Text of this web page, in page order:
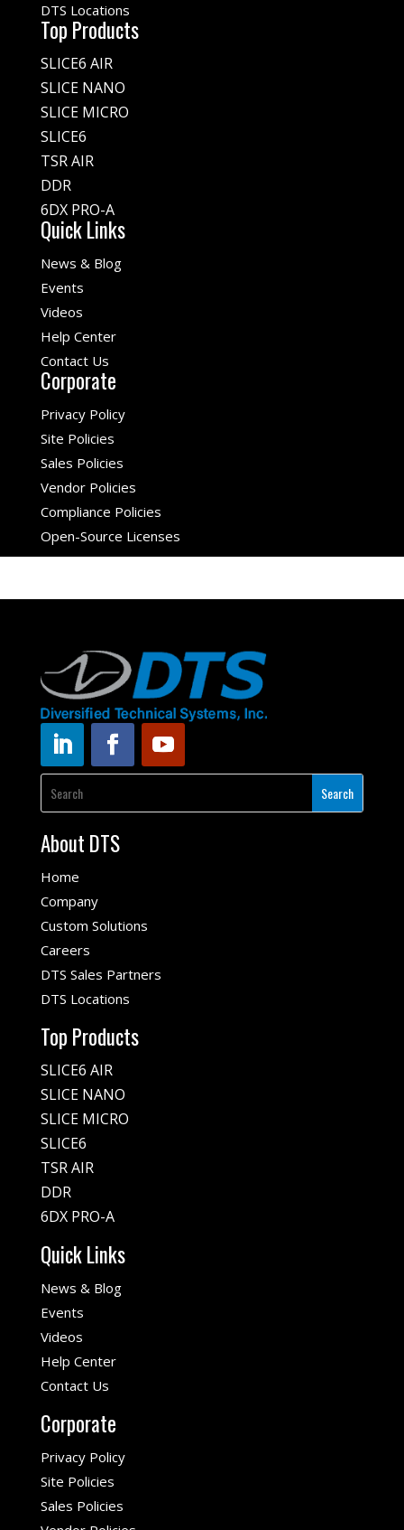
DTS Locations
Top Products
SLICE6 AIR
SLICE NANO
SLICE MICRO
SLICE6
TSR AIR
DDR
6DX PRO-A
Quick Links
News & Blog
Events
Videos
Help Center
Contact Us
Corporate
Privacy Policy
Site Policies
Sales Policies
Vendor Policies
Compliance Policies
Open-Source Licenses
About DTS
Home
Company
Custom Solutions
Careers
DTS Sales Partners
DTS Locations
Top Products
SLICE6 AIR
SLICE NANO
SLICE MICRO
SLICE6
TSR AIR
DDR
6DX PRO-A
Quick Links
News & Blog
Events
Videos
Help Center
Contact Us
Corporate
Privacy Policy
Site Policies
Sales Policies